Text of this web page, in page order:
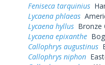
Feniseca tarquinius
Lycaena phlaeas
Lycaena hyllus Bronze
Lycaena epixanthe
Callophrys augustinus
Callophrys niphon